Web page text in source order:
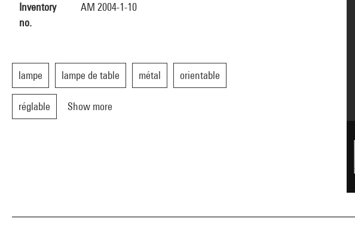
Inventory
no.
AM 2004-1-10
lampe lampe de table métal orientable
réglable Show more